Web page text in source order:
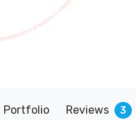
helping indie
Portfolio Reviews 3